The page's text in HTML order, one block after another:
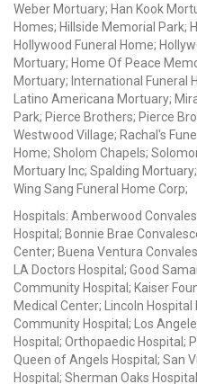
Weber Mortuary; Han Kook
Homes; Hillside Memorial Park;
Hollywood Funeral Home;
Mortuary; Home Of Peace
Mortuary; International Funeral
Latino Americana Mortuary;
Park; Pierce Brothers; Pierce
Westwood Village; Rachal's
Home; Sholom Chapels;
Mortuary Inc; Spalding
Wing Sang Funeral Home Corp;
Hospitals: Amberwood
Hospital; Bonnie Brae
Center; Buena Ventura
LA Doctors Hospital; Good
Community Hospital; Kaiser
Medical Center; Lincoln
Community Hospital; Los
Hospital; Orthopaedic Hospital;
Queen of Angels Hospital; San
Hospital; Sherman Oaks